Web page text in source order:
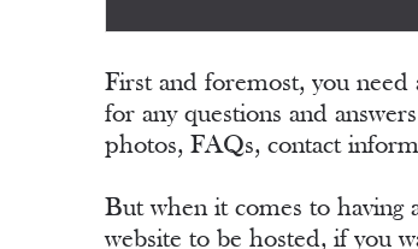
First and foremost, you
for any questions and
photos, FAQs, contact
But when it comes to having
website to be hosted, if you